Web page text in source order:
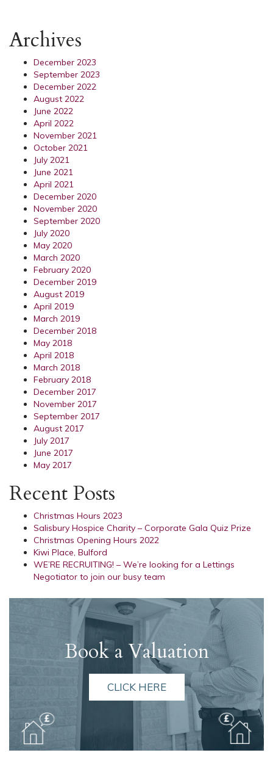
Archives
December 2023
September 2023
December 2022
August 2022
June 2022
April 2022
November 2021
October 2021
July 2021
June 2021
April 2021
December 2020
November 2020
September 2020
July 2020
May 2020
March 2020
February 2020
December 2019
August 2019
April 2019
March 2019
December 2018
May 2018
April 2018
March 2018
February 2018
December 2017
November 2017
September 2017
August 2017
July 2017
June 2017
May 2017
Recent Posts
Christmas Hours 2023
Salisbury Hospice Charity – Corporate Gala Quiz Prize
Christmas Opening Hours 2022
Kiwi Place, Bulford
WE’RE RECRUITING! – We’re looking for a Lettings
Negotiator to join our busy team
Book a Valuation
CLICK HERE